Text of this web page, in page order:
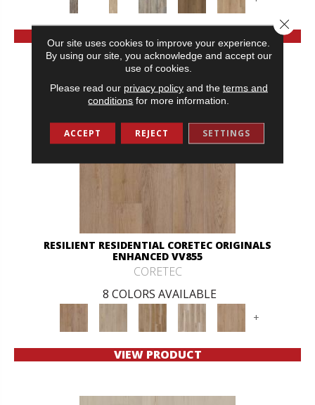
VIEW PRODUCT
RESILIENT RESIDENTIAL CORETEC ORIGINALS
ENHANCED VV855
CORETEC
8 COLORS AVAILABLE
+
VIEW PRODUCT
Our site uses cookies to improve your experience.
By using our site, you acknowledge and accept our
use of cookies.
Please read our privacy policyand the terms and
conditions for more information.
ACCEPT REJECT SETTINGS
Close